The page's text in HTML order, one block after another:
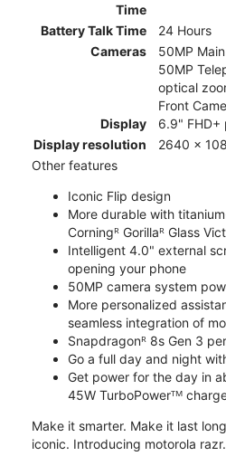
Time
Battery Talk Time
24 Hours
Cameras
50MP
50MP
optical
Front
Display
6.9" FHD+
Display resolution
2640 x
Other features
Iconic Flip design
More durable with
Corningᴿ Gorillaᴿ Glass
Intelligent 4.0" external
opening your phone
50MP camera system
More personalized
seamless integration of
Snapdragonᴿ 8s Gen 3
Go a full day and night
Get power for the day in
45W TurboPowerᵀᴹ
Make it smarter. Make it last
iconic. Introducing motorola